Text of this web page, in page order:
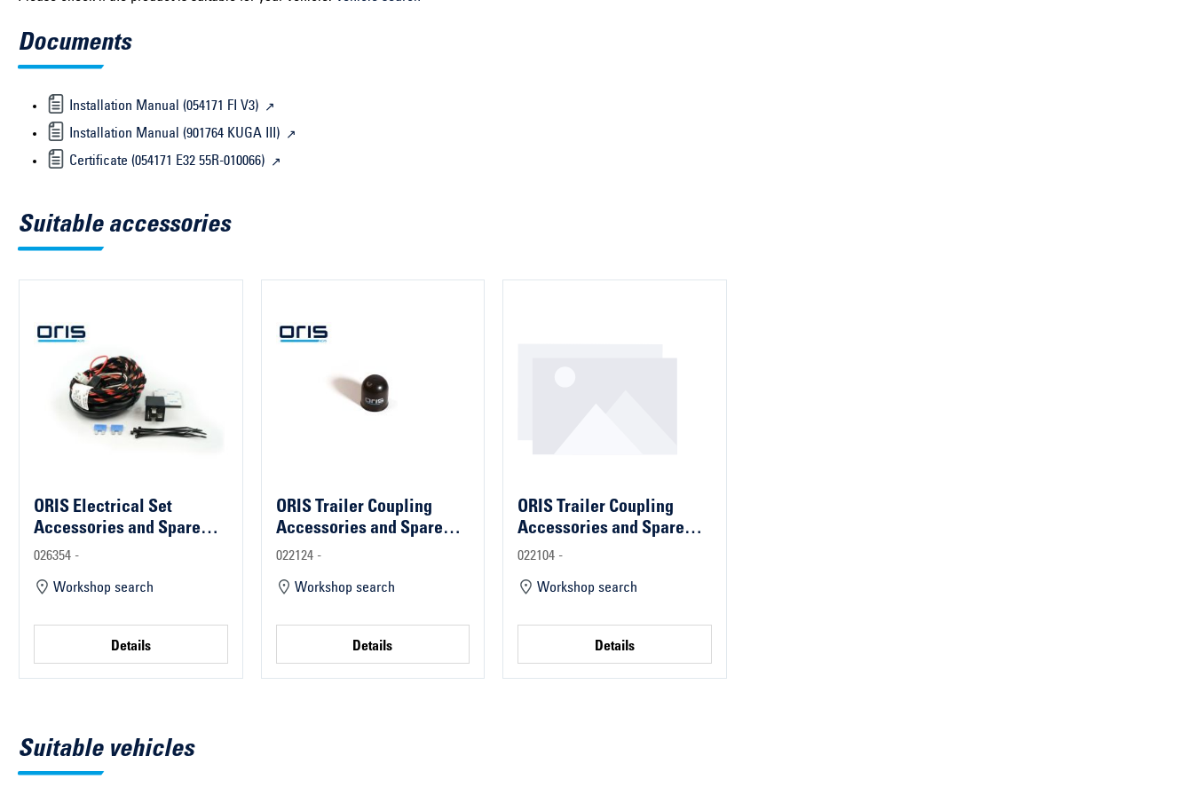
Documents
Installation Manual (054171 FI V3)
Installation Manual (901764 KUGA III)
Certificate (054171 E32 55R-010066)
Suitable accessories
ORIS Electrical Set
Accessories and Spare
Parts
026354 -
Workshop search
Details
ORIS Trailer Coupling
Accessories and Spare
Parts
022124 -
Workshop search
Details
ORIS Trailer Coupling
Accessories and Spare
Parts
022104 -
Workshop search
Details
Suitable vehicles